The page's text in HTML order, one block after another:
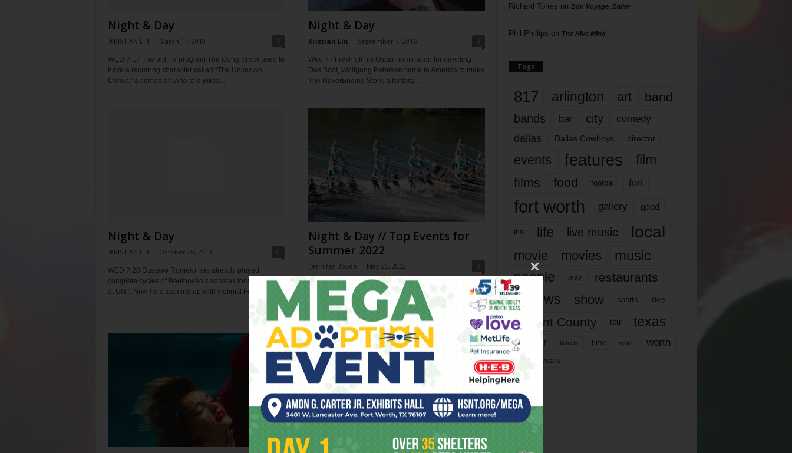
Night & Day
KRISTIAN LIN - March 17, 2010 1
WED ? 17 The old TV program The Gong Show used to
have a recurring character called “The Unknown
Comic,” a comedian who told jokes...
Night & Day
Kristian Lin - September 7, 2016
Wed 7 - Fresh off his Oscar nomination for directing
Das Boot, Wolfgang Petersen came to America to make
The NeverEnding Story, a fantasy...
Night & Day
KRISTIAN LIN - October 20, 2010
WED ? 20 Gustavo Romero has already played
complete cycles of Beethoven’s sonatas for solo piano
at UNT. Now he’s teaming up with violinist Felix...
Night & Day // Top Events for
Summer 2022
Jennifer Bovee - May 25, 2022
From Memorial Day to Labor Day, North Texas is
celebrating all the summer holidays in style. Here are
our Top 3 for each. MEMORIAL DAY 1.)...
Richard Torres on Bon Voyage, Baller
Phil Phillips on The Hive Mind
Tags
817 arlington art band
bands bar city comedy
dallas Dallas Cowboys director
events features
film
films
food football fort
fort worth gallery good
it’s life live music local
movie movies music
people play restaurants
reviews show sports story
Tarrant County tcu texas
theater tickets time work worth
year years